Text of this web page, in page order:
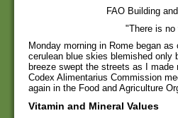
FAO Building
"There is
Monday morning in Rome began
cerulean blue skies blemished only
breeze swept the streets as I
Codex Alimentarius Commission
again in the Food and Agriculture
Vitamin and Mineral Values